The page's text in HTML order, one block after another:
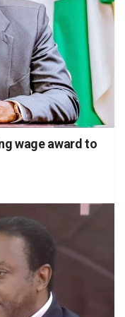
wage award to